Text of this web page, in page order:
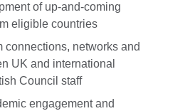
of up-and-coming
eligible countries
connections, networks and
UK and international
Council staff
engagement and